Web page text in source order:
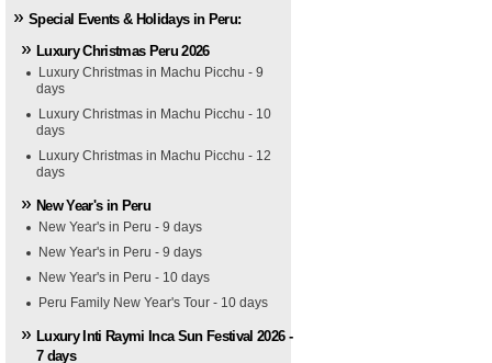
Special Events & Holidays in Peru:
Luxury Christmas Peru 2026
Luxury Christmas in Machu Picchu - 9
days
Luxury Christmas in Machu Picchu - 10
days
Luxury Christmas in Machu Picchu - 12
days
New Year's in Peru
New Year's in Peru - 9 days
New Year's in Peru - 9 days
New Year's in Peru - 10 days
Peru Family New Year's Tour - 10 days
Luxury Inti Raymi Inca Sun Festival 2026 -
7 days